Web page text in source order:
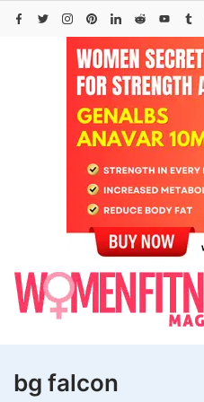
Skip
bg falcon